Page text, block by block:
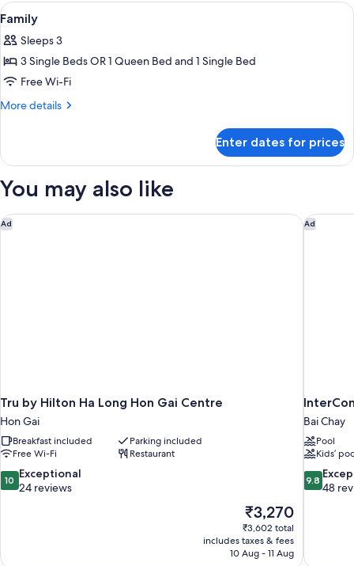
View
all
photos
for
Family
Minibar, in-room safe, iron/ironing
8
Family
Sleeps 3
3 Single Beds OR 1 Queen Bed and 1 Single Bed
Free Wi-Fi
More details
More
Enter dates for prices
You may also like
Ad
Tru by Hilton Ha Long Hon Gai Centre
Hon Gai
Breakfast included
Parking included
Free Wi-Fi
Restaurant
10.0
out
reviews
10 Exceptional
24 reviews
The
price
is
₹3,270
₹3,270
₹3,602 total
includes taxes & fees
10 Aug - 11 Aug
Tru by Hilton Ha Long Hon Gai Centre Ad
Bai Chay
Pool
Kids’
9.8
out
reviews
9.8
48